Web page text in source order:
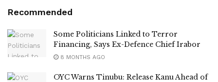
Recommended
Some Politicians Linked to Terror
Financing, Says Ex-Defence Chief Irabor
8 MONTHS AGO
OYC Warns Tinubu: Release Kanu Ahead of